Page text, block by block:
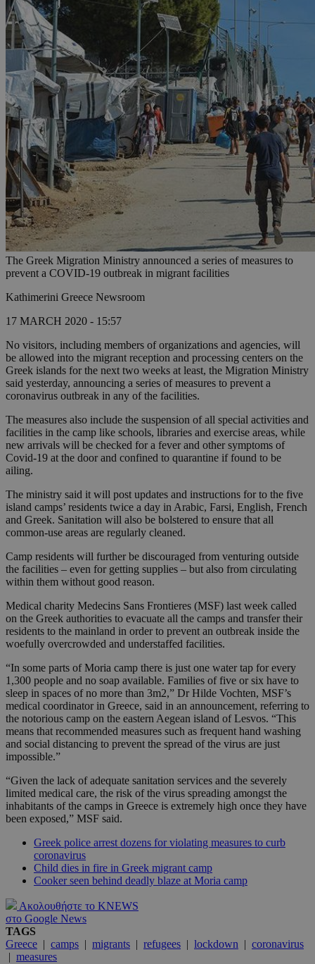
The Greek Migration Ministry announced a series of measures to
prevent a COVID-19 outbreak in migrant facilities
Kathimerini Greece Newsroom
17 MARCH 2020 - 15:57
No visitors, including members of organizations and agencies, will
be allowed into the migrant reception and processing centers on the
Greek islands for the next two weeks at least, the Migration Ministry
said yesterday, announcing a series of measures to prevent a
coronavirus outbreak in any of the facilities.
The measures also include the suspension of all special activities and
facilities in the camp like schools, libraries and exercise areas, while
new arrivals will be checked for a fever and other symptoms of
Covid-19 at the door and confined to quarantine if found to be
ailing.
The ministry said it will post updates and instructions for to the five
island camps’ residents twice a day in Arabic, Farsi, English, French
and Greek. Sanitation will also be bolstered to ensure that all
common-use areas are regularly cleaned.
Camp residents will further be discouraged from venturing outside
the facilities – even for getting supplies – but also from circulating
within them without good reason.
Medical charity Medecins Sans Frontieres (MSF) last week called
on the Greek authorities to evacuate all the camps and transfer their
residents to the mainland in order to prevent an outbreak inside the
woefully overcrowded and understaffed facilities.
“In some parts of Moria camp there is just one water tap for every
1,300 people and no soap available. Families of five or six have to
sleep in spaces of no more than 3m2,” Dr Hilde Vochten, MSF’s
medical coordinator in Greece, said in an announcement, referring to
the notorious camp on the eastern Aegean island of Lesvos. “This
means that recommended measures such as frequent hand washing
and social distancing to prevent the spread of the virus are just
impossible.”
“Given the lack of adequate sanitation services and the severely
limited medical care, the risk of the virus spreading amongst the
inhabitants of the camps in Greece is extremely high once they have
been exposed,” MSF said.
Greek police arrest dozens for violating measures to curb
coronavirus
Child dies in fire in Greek migrant camp
Cooker seen behind deadly blaze at Moria camp
Ακολουθήστε το KNEWS
στο Google News
TAGS
Greece | camps | migrants | refugees | lockdown | coronavirus
| measures